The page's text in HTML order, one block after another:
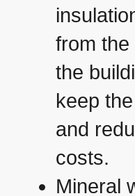
from
the
keep
and
costs.
Mineral